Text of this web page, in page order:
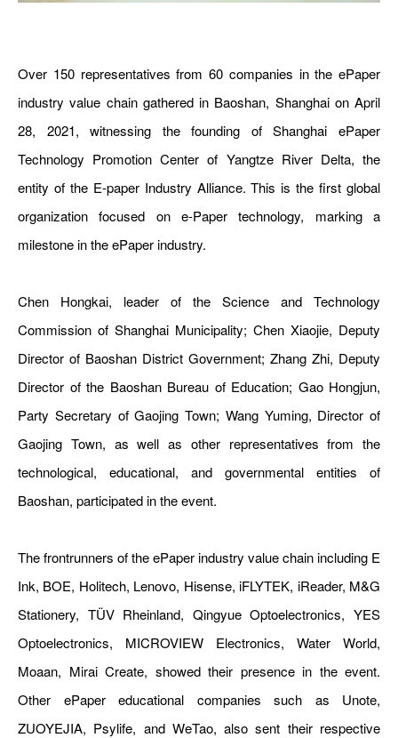
Over 150 representatives from 60 companies in the ePaper
industry value chain gathered in Baoshan, Shanghai on April
28, 2021, witnessing the founding of Shanghai ePaper
Technology Promotion Center of Yangtze River Delta, the
entity of the E-paper Industry Alliance. This is the first global
organization focused on e-Paper technology, marking a
milestone in the ePaper industry.
Chen Hongkai, leader of the Science and Technology
Commission of Shanghai Municipality; Chen Xiaojie, Deputy
Director of Baoshan District Government; Zhang Zhi, Deputy
Director of the Baoshan Bureau of Education; Gao Hongjun,
Party Secretary of Gaojing Town; Wang Yuming, Director of
Gaojing Town, as well as other representatives from the
technological, educational, and governmental entities of
Baoshan, participated in the event.
The frontrunners of the ePaper industry value chain including E
Ink, BOE, Holitech, Lenovo, Hisense, iFLYTEK, iReader, M&G
Stationery, TÜV Rheinland, Qingyue Optoelectronics, YES
Optoelectronics, MICROVIEW Electronics, Water World,
Moaan, Mirai Create, showed their presence in the event.
Other ePaper educational companies such as Unote,
ZUOYEJIA, Psylife, and WeTao, also sent their respective